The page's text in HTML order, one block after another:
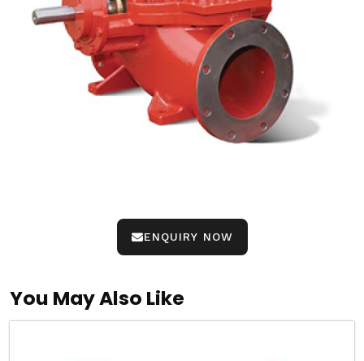
ENQUIRY NOW
You May Also Like